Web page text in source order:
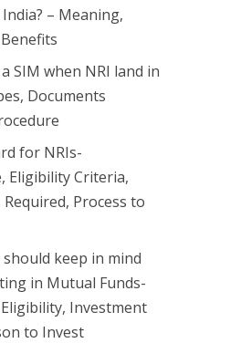
– Meaning,
SIM when NRI land in
Documents
for NRIs-
Eligibility Criteria,
Process to
keep in mind
in Mutual Funds-
Investment
to Invest